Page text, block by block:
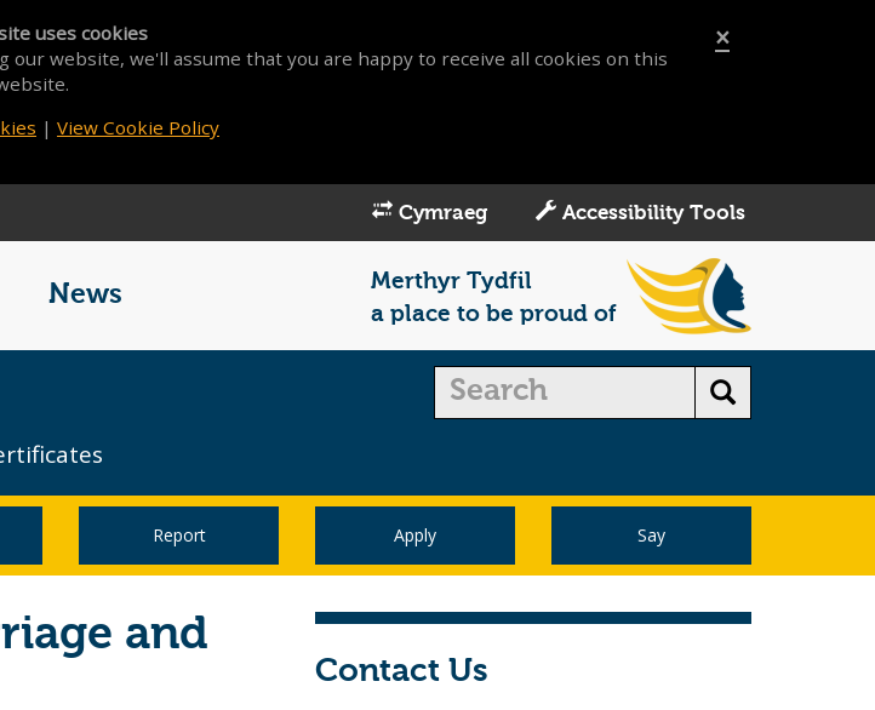
×
uses cookies
website, we'll assume that you are happy to receive all cookies on this
| View Cookie Policy
Cymraeg Accessibility Tools
News
Merthyr Tydfil
a place to be proud of
Report Apply Say
and
Contact Us